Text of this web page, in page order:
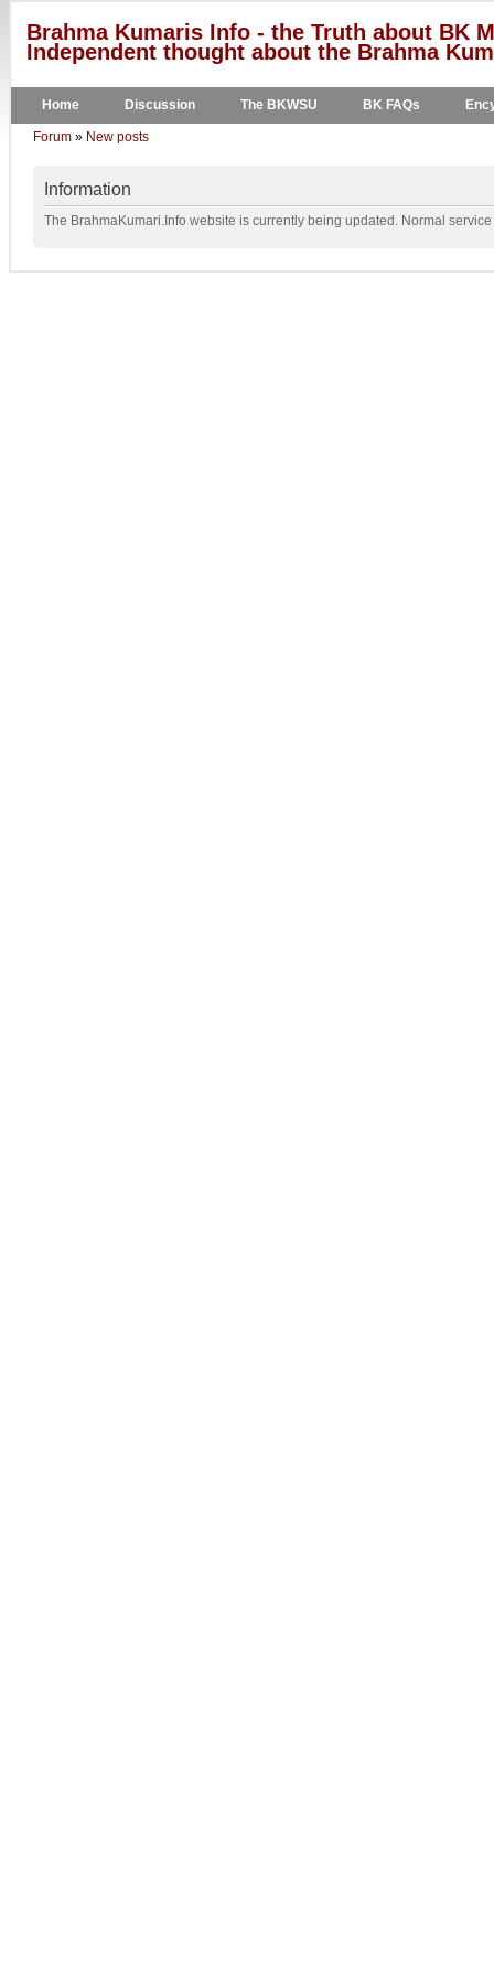
Brahma Kumaris Info - the Truth about BK
Independent thought about the Brahma
Home Discussion The BKWSU BK FAQs
Forum » New posts
Information
The BrahmaKumari.Info website is currently being updated. Normal